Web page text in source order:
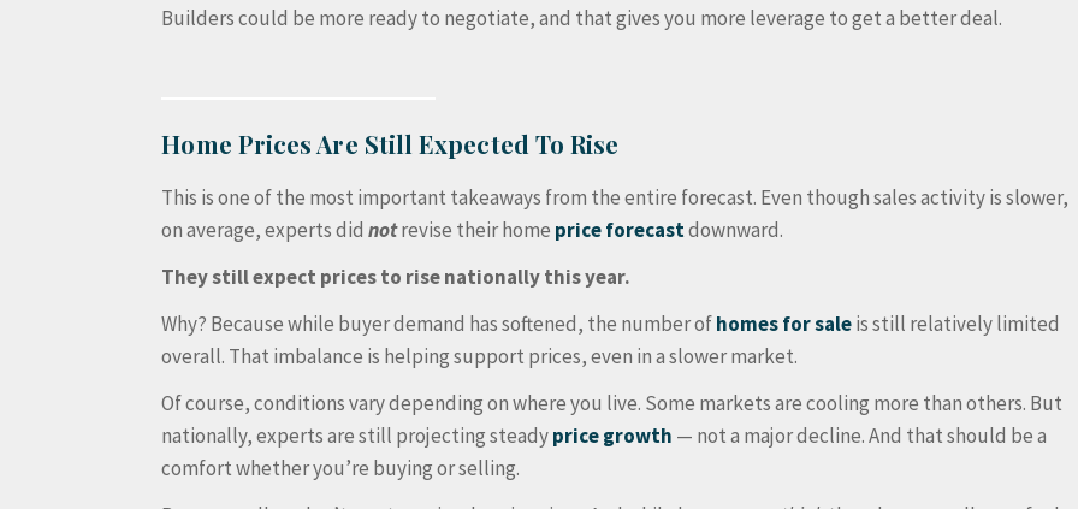
Builders could be more ready to negotiate, and that gives you more leverage to get a better deal.
Home Prices Are Still Expected To Rise
This is one of the most important takeaways from the entire forecast. Even though sales activity is slower,
on average, experts didnotrevise their home price forecastdownward.
They still expect prices to rise nationally this year.
Why? Because while buyer demand has softened, the number ofhomes for saleis still relatively limited
overall. That imbalance is helping support prices, even in a slower market.
Of course, conditions vary depending on where you live. Some markets are cooling more than others. But
nationally, experts are still projecting steadyprice growth — not a major decline. And that should be a
comfort whether you’re buying or selling.